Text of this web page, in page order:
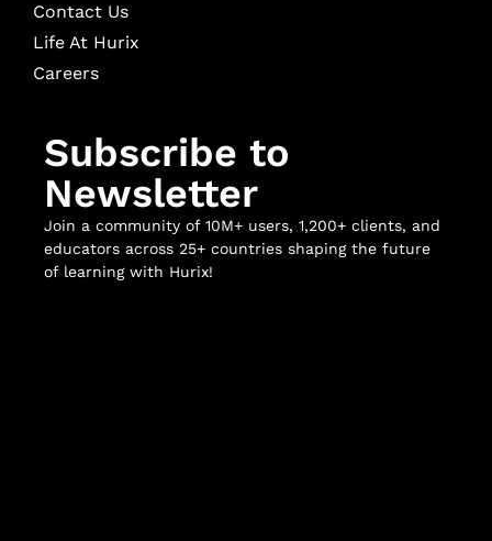
Contact Us
Life At Hurix
Careers
Subscribe to
Newsletter
Join a community of 10M+ users, 1,200+ clients, and
educators across 25+ countries shaping the future
of learning with Hurix!